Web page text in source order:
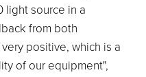
light source in a
from both
positive, which is a
of our equipment",